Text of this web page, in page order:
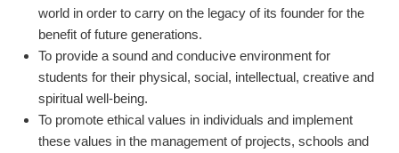
world in order to carry on the legacy of its founder for the
benefit of future generations.
To provide a sound and conducive environment for
students for their physical, social, intellectual, creative and
spiritual well-being.
To promote ethical values in individuals and implement
these values in the management of projects, schools and